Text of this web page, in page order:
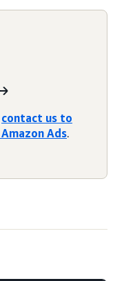
contact us to
Ads.